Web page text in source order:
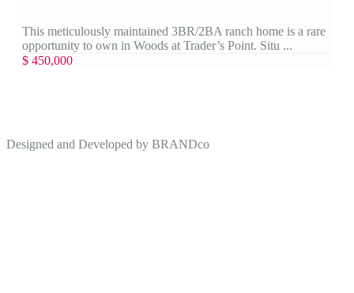
This meticulously maintained 3BR/2BA ranch home is a rare
opportunity to own in Woods at Trader’s Point. Situ ...
$ 450,000
Designed and Developed by BRANDco